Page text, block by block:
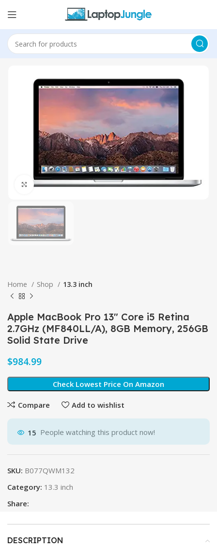
Click to enlarge
Home Shop 13.3 inch
Apple MacBook Pro 13″ Core i5 Retina
2.7GHz (MF840LL/A), 8GB Memory, 256GB
Solid State Drive
$
Check Lowest Price On Amazon
Compare Add to wishlist
15 People watching this product now!
SKU: B077QWM132
Category: 13.3 inch
Share:
DESCRIPTION